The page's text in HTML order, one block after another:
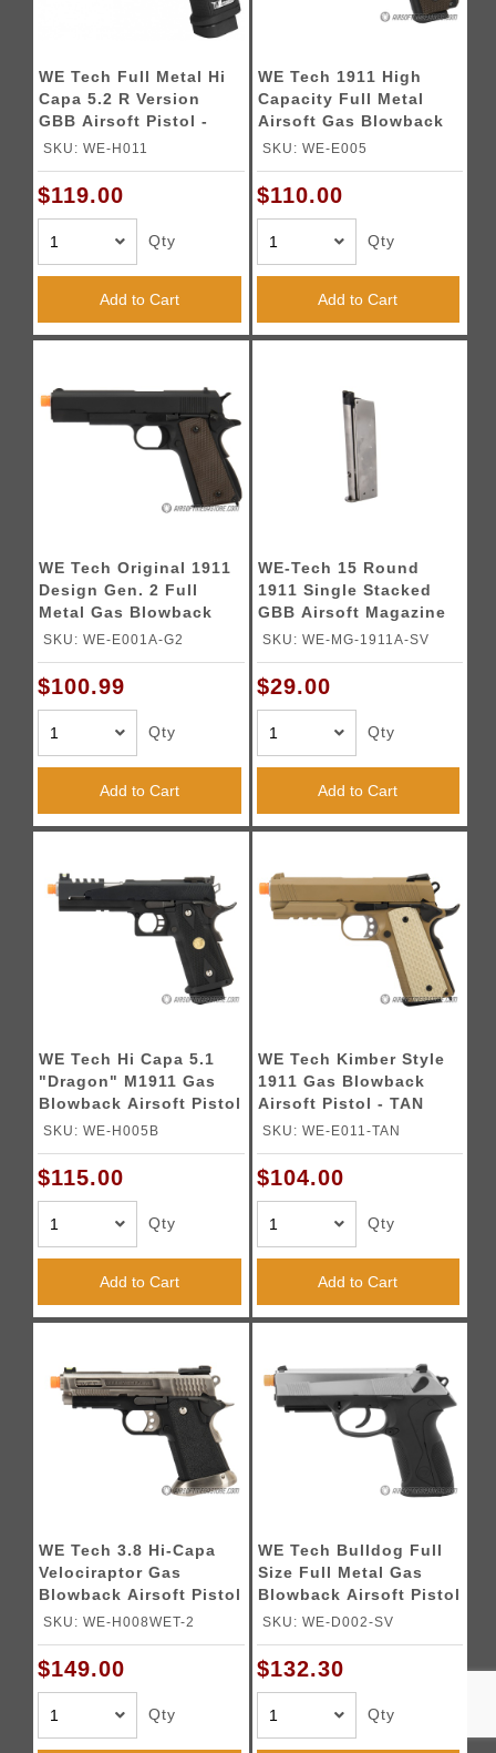
WE Tech Full Metal Hi
Capa 5.2 R Version
GBB Airsoft Pistol -
BLACK
SKU: WE-H011
$119.00
Qty
Add to Cart
WE Tech 1911 High
Capacity Full Metal
Airsoft Gas Blowback
Pistol - BLACK
SKU: WE-E005
$110.00
Qty
Add to Cart
WE Tech Original 1911
Design Gen. 2 Full
Metal Gas Blowback
Airsoft Pistol - BLACK
SKU: WE-E001A-G2
$100.99
Qty
Add to Cart
WE-Tech 15 Round
1911 Single Stacked
GBB Airsoft Magazine
(Color: Silver)
SKU: WE-MG-1911A-SV
$29.00
Qty
Add to Cart
WE Tech Hi Capa 5.1
"Dragon" M1911 Gas
Blowback Airsoft Pistol
- BLACK
SKU: WE-H005B
$115.00
Qty
Add to Cart
WE Tech Kimber Style
1911 Gas Blowback
Airsoft Pistol - TAN
SKU: WE-E011-TAN
$104.00
Qty
Add to Cart
WE Tech 3.8 Hi-Capa
Velociraptor Gas
Blowback Airsoft Pistol
- SILVER
SKU: WE-H008WET-2
$149.00
Qty
WE Tech Bulldog Full
Size Full Metal Gas
Blowback Airsoft Pistol
- TWO TONE
SKU: WE-D002-SV
$132.30
Qty